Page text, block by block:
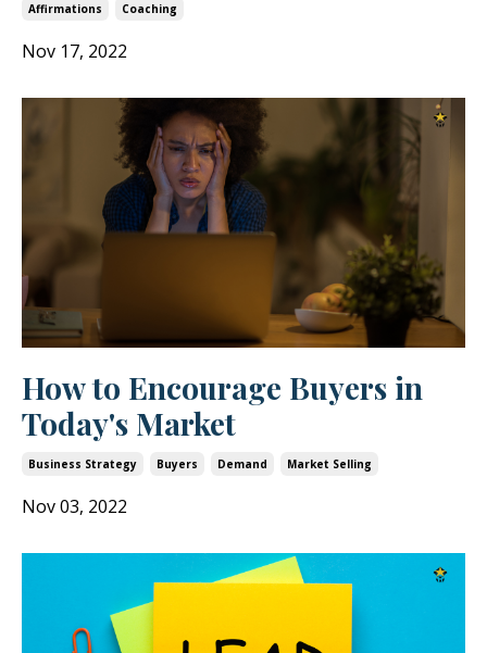
Affirmations Coaching
Nov 17, 2022
How to Encourage Buyers in
Today's Market
Business Strategy Buyers Demand Market Selling
Nov 03, 2022